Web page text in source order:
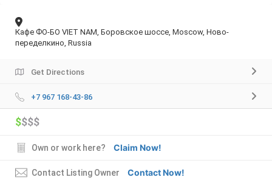
Кафе ФО-БО VIET NAM, Боровское шоссе, Moscow, Ново-
переделкино, Russia
Get Directions
+7 967 168-43-86
$$$$
Own or work here? Claim Now!
Contact Listing Owner Contact Now!